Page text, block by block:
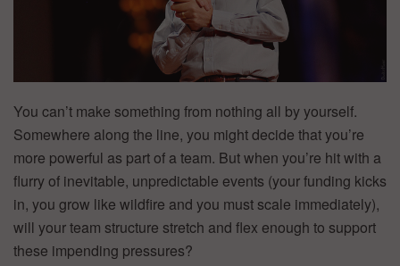
You can’t make something from nothing all by yourself.
Somewhere along the line, you might decide that you’re
more powerful as part of a team. But when you’re hit with a
flurry of inevitable, unpredictable events (your funding kicks
in, you grow like wildfire and you must scale immediately),
will your team structure stretch and flex enough to support
these impending pressures?